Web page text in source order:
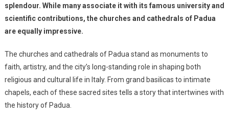
splendour. While many associate it with its famous university and
scientific contributions, the churches and cathedrals of Padua
are equally impressive.
The churches and cathedrals of Padua stand as monuments to
faith, artistry, and the city’s long-standing role in shaping both
religious and cultural life in Italy. From grand basilicas to intimate
chapels, each of these sacred sites tells a story that intertwines with
the history of Padua.